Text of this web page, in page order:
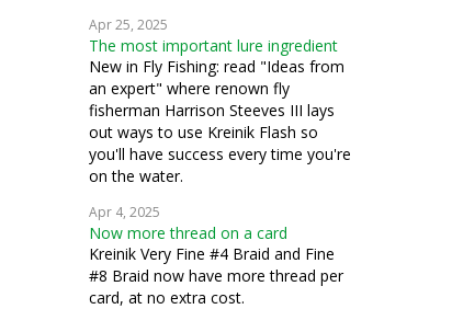
stumpwork
Apr 25, 2025
The most important lure ingredient
New in Fly Fishing: read "Ideas from
an expert" where renown fly
fisherman Harrison Steeves III lays
out ways to use Kreinik Flash so
you'll have success every time you're
on the water.
Apr 4, 2025
Now more thread on a card
Kreinik Very Fine #4 Braid and Fine
#8 Braid now have more thread per
card, at no extra cost.